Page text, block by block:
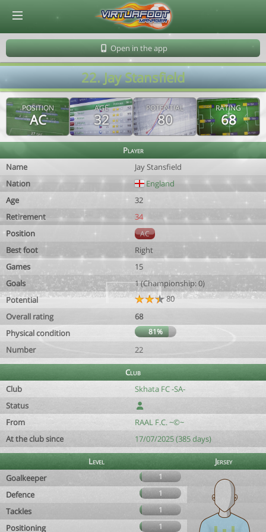
Open in the app
22. Jay Stansfield
POSITION
AC
AGE
32
POTENTIAL
80
RATING
68
Player
Name
Jay Stansfield
Nation
England
Age
32
Retirement
34
Position
AC
Best foot
Right
Games
15
Goals
1 (Championship: 0)
Potential
80
Overall rating
68
Physical condition
81%
Number 22
Club
Club
Skhata FC -SA-
Status
From
RAAL F.C. ~©~
At the club since
17/07/2025 (385 days)
Level
Jersey
Goalkeeper
1
Defence 1
Tackles 1
Positioning 1
© Virtuafoot Manager by Aymeric Le Corre 202608071408